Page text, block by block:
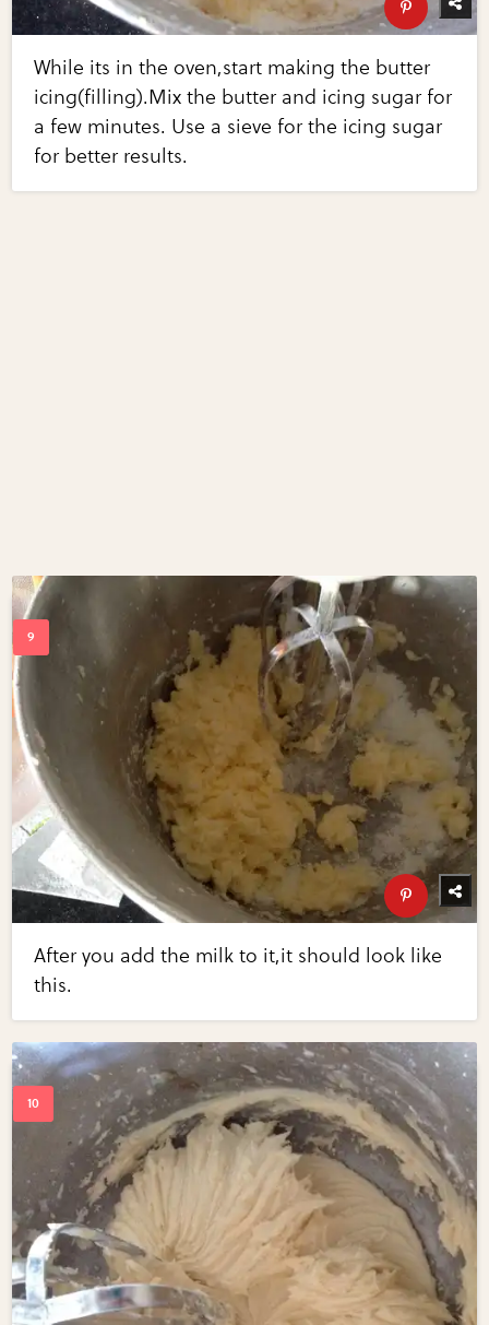
While its in the oven,start making the butter
icing(filling).Mix the butter and icing sugar for
a few minutes. Use a sieve for the icing sugar
for better results.
After you add the milk to it,it should look like
this.